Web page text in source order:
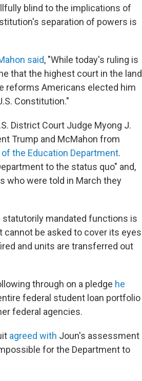
blind to the implications of
separation of powers is
said, "While today's ruling is
that the highest court in the land
reforms Americans elected him
Constitution."
District Court Judge Myong J.
Trump and McMahon from
the Education Department.
to the status quo" and,
who were told in March they
mandated functions is
cannot be asked to cover its eyes
and units are transferred out
through on a pledge he
federal student loan portfolio
federal agencies.
agreed with Joun's assessment
for the Department to